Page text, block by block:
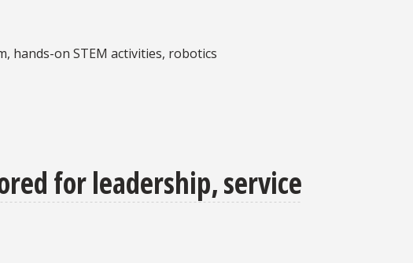
hands-on STEM activities, robotics
for leadership, service